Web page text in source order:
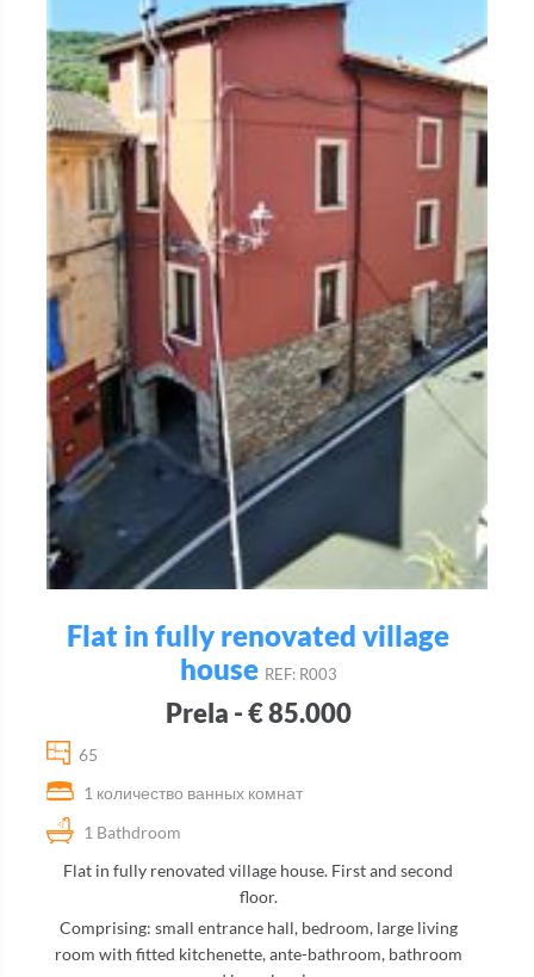
Flat in fully renovated village
house REF: R003
Prela - € 85.000
65
1 количество ванных комнат
1 Bathdroom
Flat in fully renovated village house. First and second
floor.
Comprising: small entrance hall, bedroom, large living
room with fitted kitchenette, ante-bathroom, bathroom